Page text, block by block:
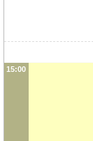
15:00